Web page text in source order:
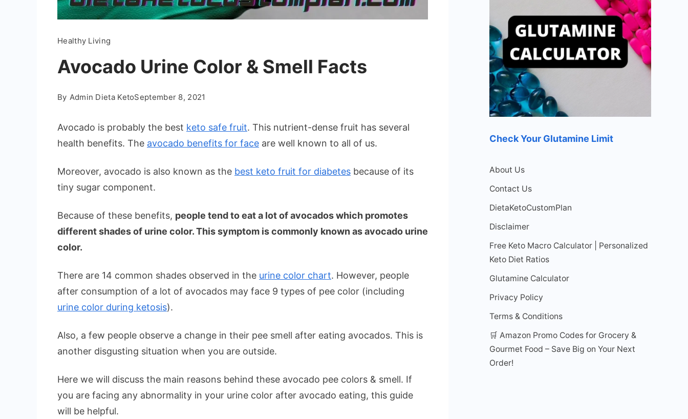
Healthy Living
Avocado Urine Color & Smell Facts
By Admin Dieta KetoSeptember 8, 2021
Avocado is probably the best keto safe fruit. This nutrient-dense fruit has several
health benefits. The avocado benefits for face are well known to all of us.
Moreover, avocado is also known as the best keto fruit for diabetes because of its
tiny sugar component.
Because of these benefits, people tend to eat a lot of avocados which promotes
different shades of urine color. This symptom is commonly known as avocado urine
color.
There are 14 common shades observed in the urine color chart. However, people
after consumption of a lot of avocados may face 9 types of pee color (including
urine color during ketosis).
Also, a few people observe a change in their pee smell after eating avocados. This is
another disgusting situation when you are outside.
Here we will discuss the main reasons behind these avocado pee colors & smell. If
you are facing any abnormality in your urine color after avocado eating, this guide
will be helpful.
Check Your Glutamine Limit
About Us
Contact Us
DietaKetoCustomPlan
Disclaimer
Free Keto Macro Calculator | Personalized
Keto Diet Ratios
Glutamine Calculator
Privacy Policy
Terms & Conditions
🛒 Amazon Promo Codes for Grocery &
Gourmet Food – Save Big on Your Next
Order!